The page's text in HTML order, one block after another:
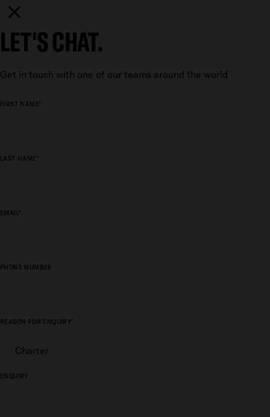
LET'S CHAT.
Get in touch with one of our teams around the world
FIRST NAME*
LAST NAME*
EMAIL*
PHONE NUMBER
REASON FOR ENQUIRY*
ENQUIRY